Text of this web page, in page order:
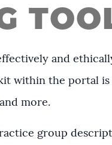
and
within the portal
more.
group